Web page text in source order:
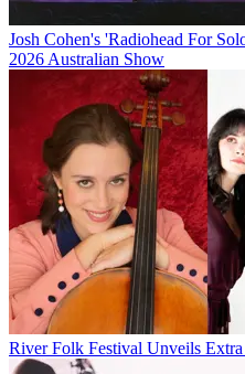
Josh Cohen's 'Radiohead For
2026 Australian Show
River Folk Festival Unveils